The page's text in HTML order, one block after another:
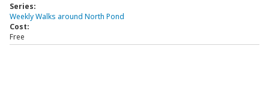
Series:
Weekly Walks around North Pond
Cost:
Free